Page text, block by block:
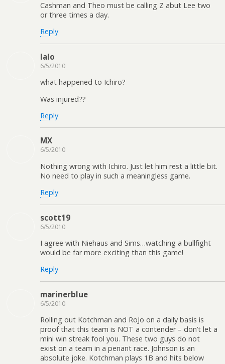
Cashman and Theo must be calling Z abut Lee two
or three times a day.
Reply
lalo
6/5/2010
what happened to Ichiro?
Was injured??
Reply
MX
6/5/2010
Nothing wrong with Ichiro. Just let him rest a little bit.
No need to play in such a meaningless game.
Reply
scott19
6/5/2010
I agree with Niehaus and Sims…watching a bullfight
would be far more exciting than this game!
Reply
marinerblue
6/5/2010
Rolling out Kotchman and RoJo on a daily basis is
proof that this team is NOT a contender – don’t let a
mini win streak fool you. These two guys do not
exist on a team in a penant race. Johnson is an
absolute joke. Kotchman plays 1B and hits below